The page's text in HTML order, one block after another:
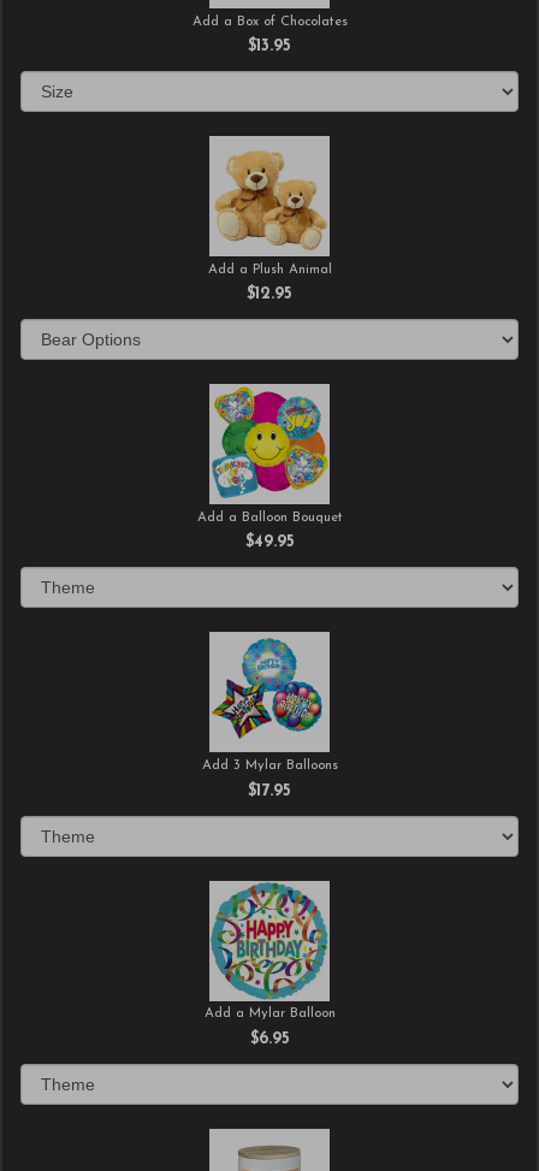
Add a Box of Chocolates
$13.95
Add a Plush Animal
$12.95
Add a Balloon Bouquet
$49.95
Add 3 Mylar Balloons
$17.95
Add a Mylar Balloon
$6.95